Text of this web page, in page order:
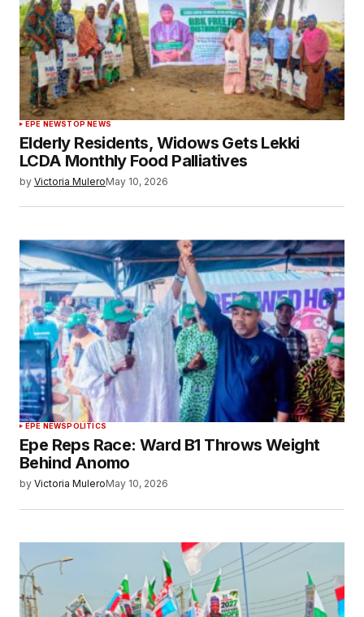
EPE NEWSTOP NEWS
Elderly Residents, Widows Gets Lekki
LCDA Monthly Food Palliatives
by Victoria MuleroMay 10, 2026
EPE NEWS POLITICS
Epe Reps Race: Ward B1 Throws Weight
Behind Anomo
by Victoria MuleroMay 10, 2026